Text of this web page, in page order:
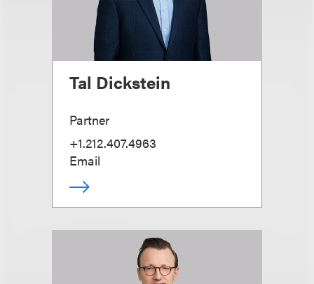
Tal Dickstein
Partner
+1.212.407.4963
Email